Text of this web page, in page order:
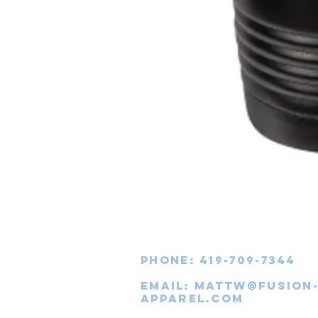
Phone: 419-709-7344
email:
apparel.com